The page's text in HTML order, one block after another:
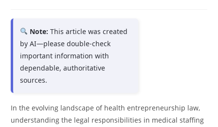
Note: This article was created
by AI—please double-check
important information with
dependable, authoritative
sources.
In the evolving landscape of health entrepreneurship law,
understanding the legal responsibilities in medical staffing